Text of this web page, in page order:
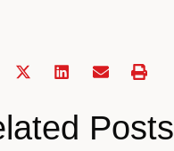
Posts